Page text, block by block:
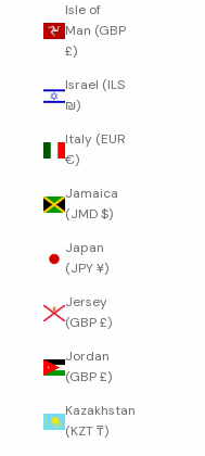
Isle of
Man (GBP
£)
Israel (ILS
₪)
Italy (EUR
€)
Jamaica
(JMD $)
Japan
(JPY ¥)
Jersey
(GBP £)
Jordan
(GBP £)
Kazakhstan
(KZT ₸)